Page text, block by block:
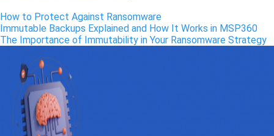
How to Protect Against Ransomware
Immutable Backups Explained and How It Works in MSP360
The Importance of Immutability in Your Ransomware Strategy